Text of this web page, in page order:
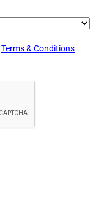
Terms & Conditions